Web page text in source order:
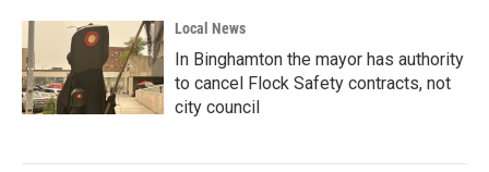
Local News
In Binghamton the mayor has authority
to cancel Flock Safety contracts, not
city council